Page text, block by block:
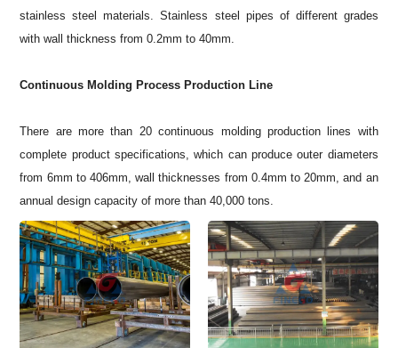
stainless steel materials. Stainless steel pipes of different grades
with wall thickness from 0.2mm to 40mm.
Continuous Molding Process Production Line
There are more than 20 continuous molding production lines with
complete product specifications, which can produce outer diameters
from 6mm to 406mm, wall thicknesses from 0.4mm to 20mm, and an
annual design capacity of more than 40,000 tons.